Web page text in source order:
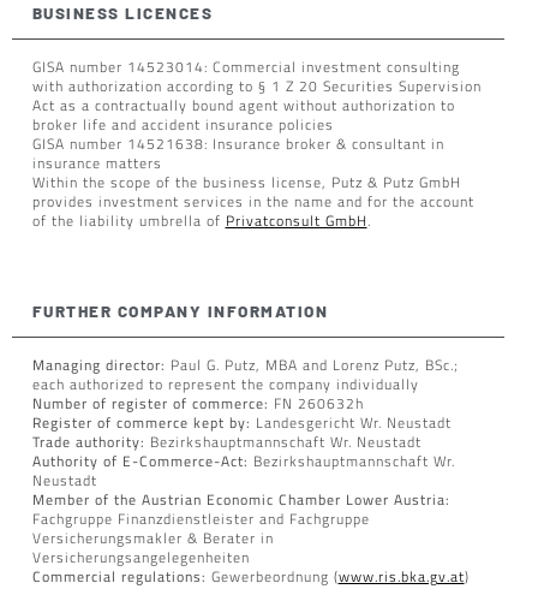
BUSINESS LICENCES
GISA number 14523014: Commercial investment consulting
with authorization according to § 1 Z 20 Securities Supervision
Act as a contractually bound agent without authorization to
broker life and accident insurance policies
GISA number 14521638: Insurance broker & consultant in
insurance matters
Within the scope of the business license, Putz & Putz GmbH
provides investment services in the name and for the account
of the liability umbrella of Privatconsult GmbH.
FURTHER COMPANY INFORMATION
Managing director: Paul G. Putz, MBA and Lorenz Putz, BSc.;
each authorized to represent the company individually
Number of register of commerce: FN 260632h
Register of commerce kept by: Landesgericht Wr. Neustadt
Trade authority: Bezirkshauptmannschaft Wr. Neustadt
Authority of E-Commerce-Act: Bezirkshauptmannschaft Wr.
Neustadt
Member of the Austrian Economic Chamber Lower Austria:
Fachgruppe Finanzdienstleister and Fachgruppe
Versicherungsmakler & Berater in
Versicherungsangelegenheiten
Commercial regulations: Gewerbeordnung (www.ris.bka.gv.at)